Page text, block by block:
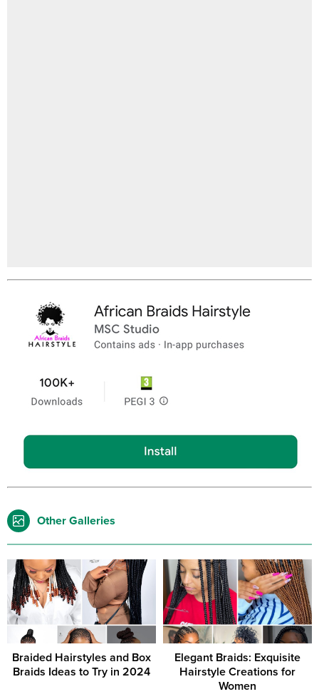
Other Galleries
Braided Hairstyles and Box
Braids Ideas to Try in 2024
Elegant Braids: Exquisite
Hairstyle Creations for
Women